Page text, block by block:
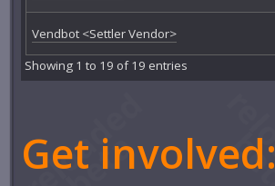
Vendbot <Settler Vendor>
Showing 1 to 19 of 19 entries
Get involved: